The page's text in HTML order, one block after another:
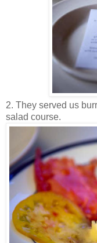
2. They served us
salad course.